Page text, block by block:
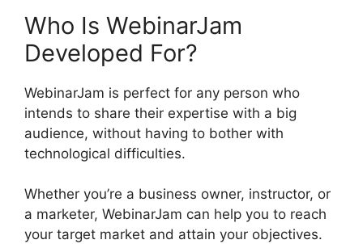
Who Is WebinarJam
Developed For?
WebinarJam is perfect for any person who
intends to share their expertise with a big
audience, without having to bother with
technological difficulties.
Whether you’re a business owner, instructor, or
a marketer, WebinarJam can help you to reach
your target market and attain your objectives.